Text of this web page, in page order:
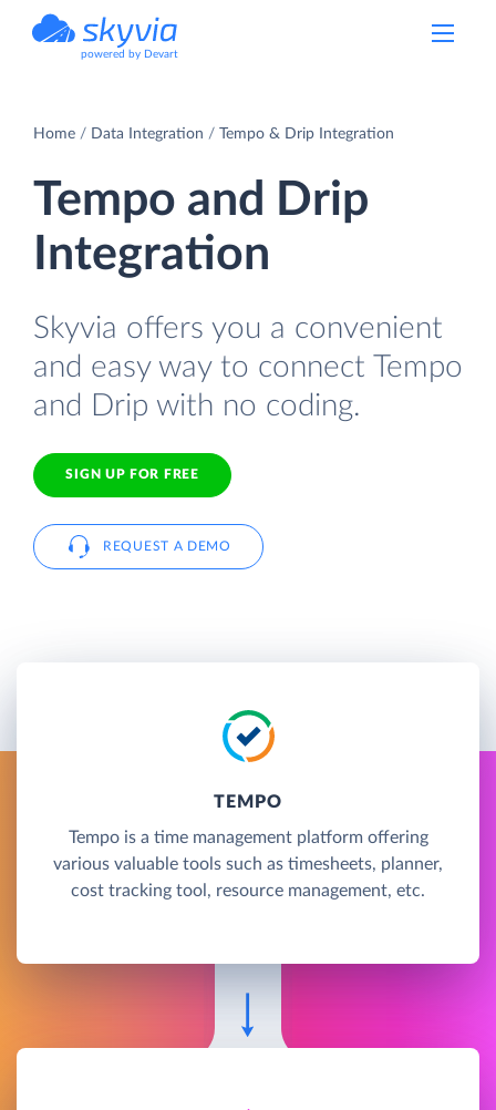
powered by Devart
Home Data Integration Tempo & Drip Integration
Tempo and Drip
Integration
Skyvia offers you a convenient
and easy way to connect Tempo
and Drip with no coding.
SIGN UP FOR FREE
REQUEST A DEMO
TEMPO
Tempo is a time management platform offering
various valuable tools such as timesheets, planner,
cost tracking tool, resource management, etc.